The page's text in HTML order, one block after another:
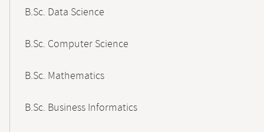
B.Sc. Data Science
B.Sc. Computer Science
B.Sc. Mathematics
B.Sc. Business Informatics